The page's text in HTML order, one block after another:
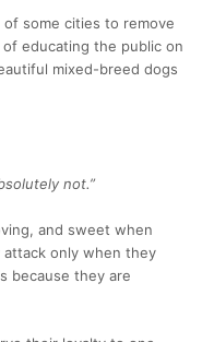
some cities to remove
educating the public on
mixed-breed dogs
not.”
and sweet when
attack only when they
because they are